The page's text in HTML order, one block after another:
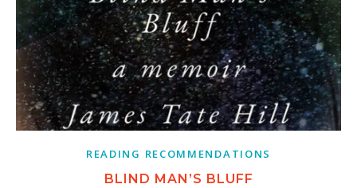
READING RECOMMENDATIONS
BLIND MAN’S BLUFF